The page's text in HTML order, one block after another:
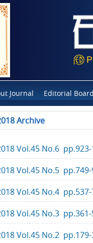
Journal Editorial
Archive
Vol.45 No.6
Vol.45 No.5
Vol.45 No.4
Vol.45 No.3
Vol.45 No.2